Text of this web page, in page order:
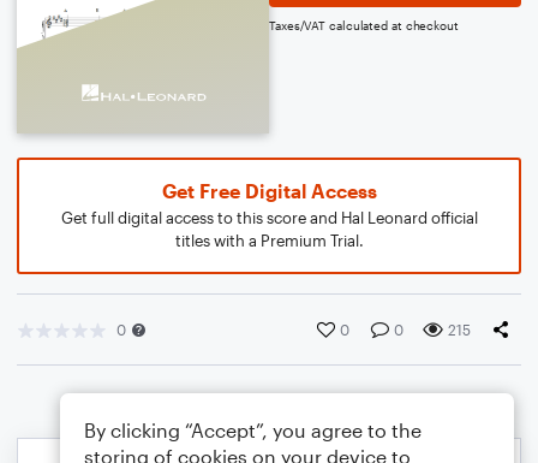
Taxes/VAT calculated at checkout
Get Free Digital Access
Get full digital access to this score and Hal Leonard official
titles with a Premium Trial.
0 0 0 215
By clicking “Accept”, you agree to the
storing of cookies on your device to